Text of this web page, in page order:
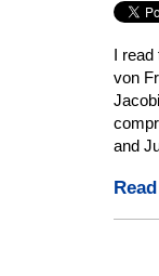
I read
von
and